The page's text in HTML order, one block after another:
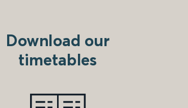
Download our
timetables